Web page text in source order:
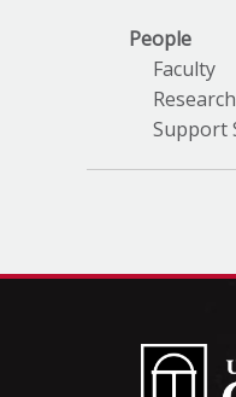
People
Faculty
Support